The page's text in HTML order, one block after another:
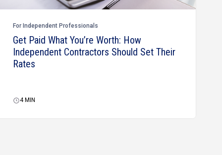
For Independent Professionals
Get Paid What You’re Worth: How
Independent Contractors Should Set Their
Rates
4 MIN